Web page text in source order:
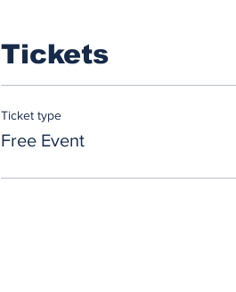
Tickets
Ticket type
Free Event